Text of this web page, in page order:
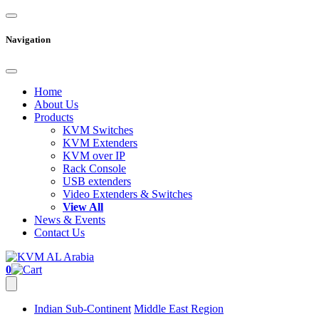
Navigation
Home
About Us
Products
KVM Switches
KVM Extenders
KVM over IP
Rack Console
USB extenders
Video Extenders & Switches
View All
News & Events
Contact Us
0
Indian Sub-Continent Middle East Region